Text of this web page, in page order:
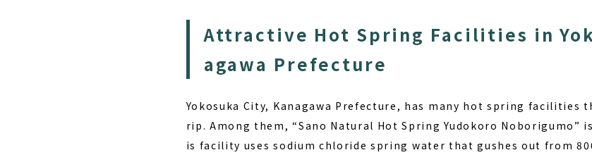
Attractive Hot Spring Facilities in
agawa Prefecture
Yokosuka City, Kanagawa Prefecture, has many hot spring facilities
rip. Among them, “Sano Natural Hot Spring Yudokoro Noborigumo”
is facility uses sodium chloride spring water that gushes out from